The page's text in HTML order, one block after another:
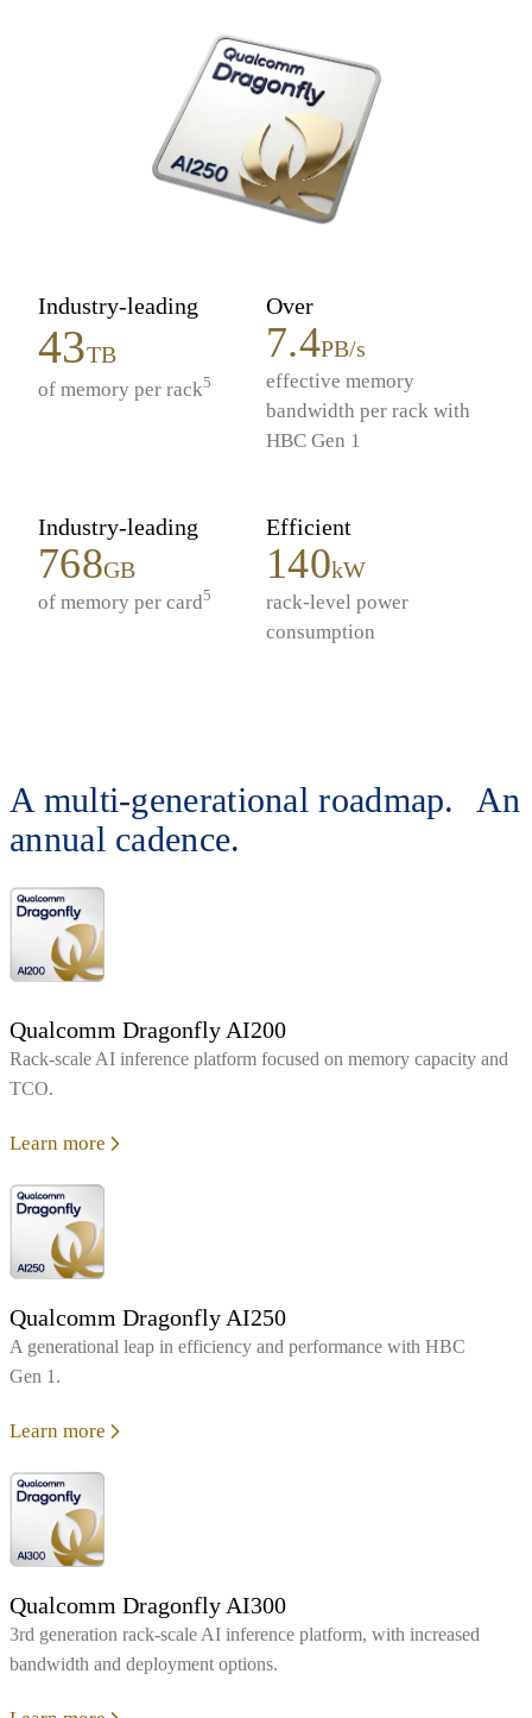
Industry-leading
43TB
of memory per rack5
Over
7.4PB/s
effective memory
bandwidth per rack with
HBC Gen 1
Industry-leading
768GB
of memory per card5
Efficient
140kW
rack-level power
consumption
A multi-generational roadmap. An
annual cadence.
Qualcomm Dragonfly AI200
Rack‑scale AI inference platform focused on memory capacity and
TCO.
Learn more
Qualcomm Dragonfly AI250
A generational leap in efficiency and performance with HBC
Gen 1.
Learn more
Qualcomm Dragonfly AI300
3rd generation rack-scale AI inference platform, with increased
bandwidth and deployment options.